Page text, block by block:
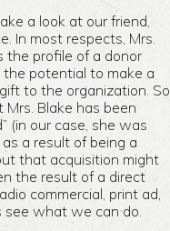
a look at our friend,
In most respects, Mrs.
the profile of a donor
potential to make a
to the organization. So
Blake has been
(in our case, she was
a result of being a
that acquisition might
the result of a direct
commercial, print ad,
see what we can do.